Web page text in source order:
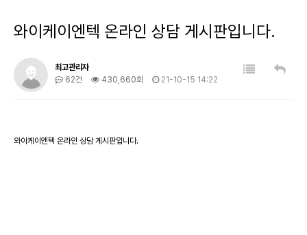
와이케이엔텍 온라인 상담 게시판입니다.
최고관리자
62건
430,660회 21-10-15 14:22
와이케이엔텍 온라인 상담 게시판입니다.